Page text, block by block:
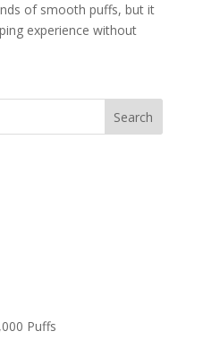
of smooth puffs, but it
experience without
Search
Puffs